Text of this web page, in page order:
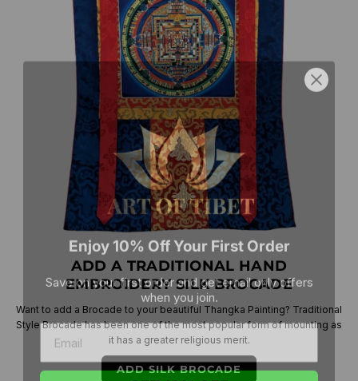
ADD A TRADITIONAL HAND
EMBROIDERY SILK BROCADE
Want to add a Brocade to your beautiful Thangka Painting? Traditional
Style Brocade has been one of the most popular form of mounting as
it has a greater religious merit.
ADD SILK BROCADE
Enjoy 10% Off Your First Order
Save on your first order and get email only offers
when you join.
GET 10% OFF